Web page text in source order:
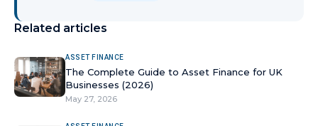
Related articles
ASSET FINANCE
The Complete Guide to Asset Finance for UK
Businesses (2026)
May 27, 2026